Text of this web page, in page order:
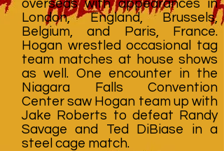
overseas with appearances in
London, England, Brussels,
Belgium, and Paris, France.
Hogan wrestled occasional tag
team matches at house shows
as well. One encounter in the
Niagara Falls Convention
Center saw Hogan team up with
Jake Roberts to defeat Randy
Savage and Ted DiBiase in a
steel cage match.